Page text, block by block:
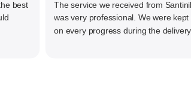
The service we received from
was very professional. We were kept
on every progress during the delivery of